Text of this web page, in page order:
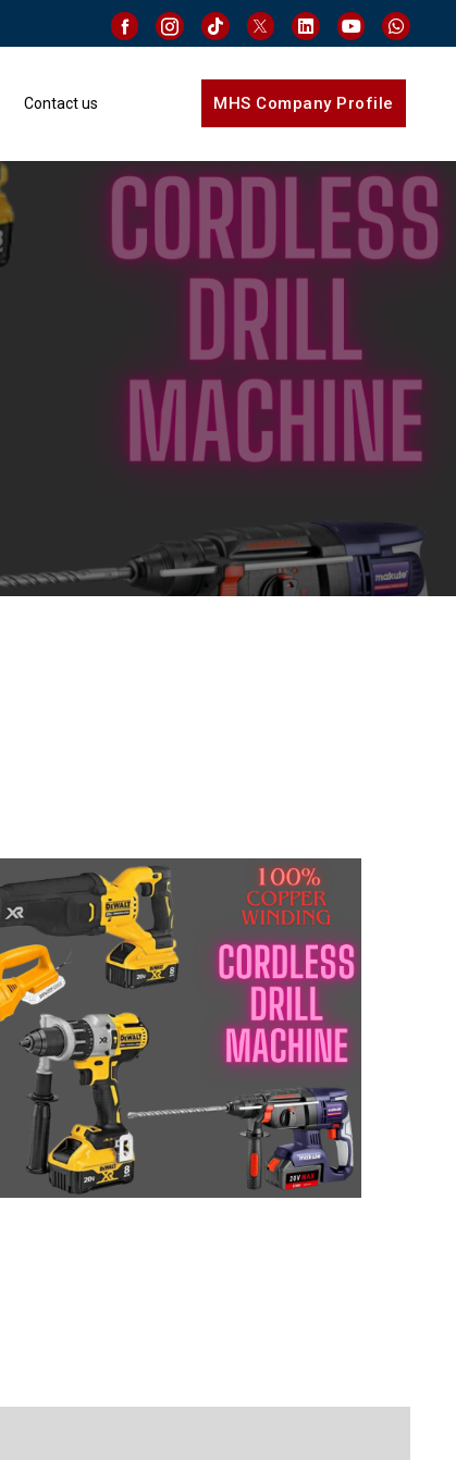
Contact us MHS Company Profile